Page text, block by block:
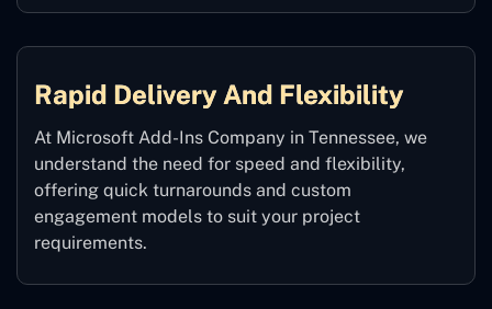
Rapid Delivery And Flexibility
At Microsoft Add-Ins Company in Tennessee, we
understand the need for speed and flexibility,
offering quick turnarounds and custom
engagement models to suit your project
requirements.